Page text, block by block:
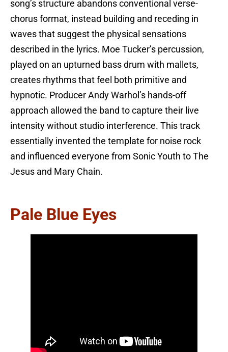
song’s structure abandons conventional verse-
chorus format, instead building and receding in
waves that suggest the physical sensations
described in the lyrics. Moe Tucker’s percussion,
played on an upturned bass drum with mallets,
creates rhythms that feel both primitive and
hypnotic. Producer Andy Warhol’s hands-off
approach allowed the band to capture their live
intensity without studio interference. This track
essentially invented the template for noise rock
and influenced everyone from Sonic Youth to The
Jesus and Mary Chain.
Pale Blue Eyes